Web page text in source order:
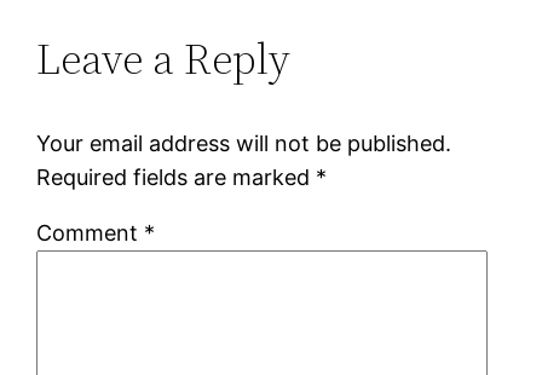
Leave a Reply
Your email address will not be published.
Required fields are marked *
Comment *